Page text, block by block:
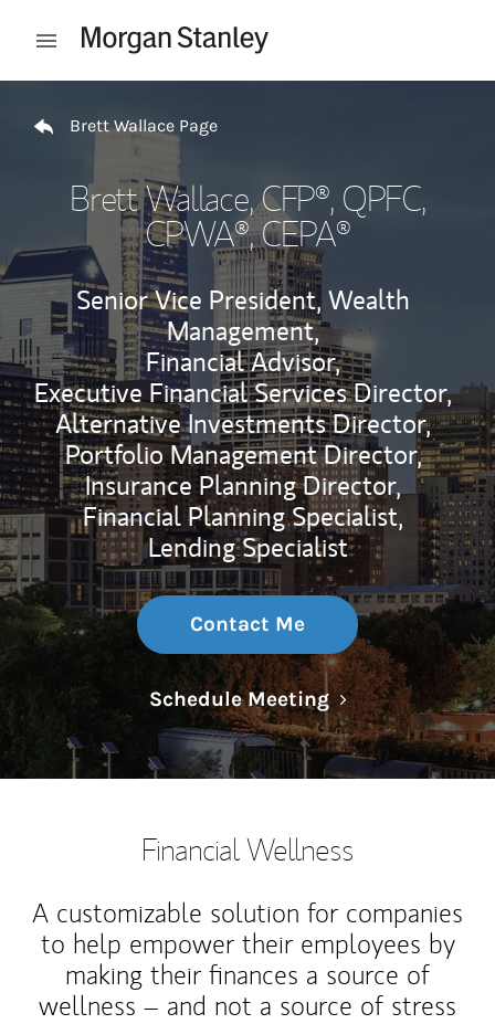
Open mobile menu
Brett Wallace Page
Brett Wallace, CFP®, QPFC,
CPWA®, CEPA®
Senior Vice President, Wealth
Management,
Financial Advisor,
Executive Financial Services Director,
Alternative Investments Director,
Portfolio Management Director,
Insurance Planning Director,
Financial Planning Specialist,
Lending Specialist
Contact Me
Schedule MeetingLink Opens in
Financial Wellness
A customizable solution for companies
to help empower their employees by
making their finances a source of
wellness – and not a source of stress